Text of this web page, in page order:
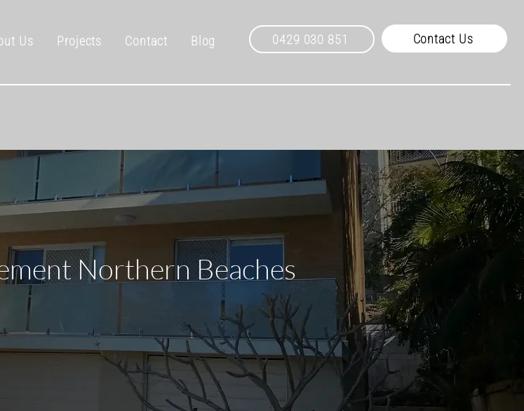
Us Projects Contact Blog 0429 030 851 Contact Us
Northern Beaches